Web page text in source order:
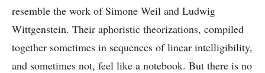
resemble the work of Simone Weil and Ludwig
Wittgenstein. Their aphoristic theorizations, compiled
together sometimes in sequences of linear intelligibility,
and sometimes not, feel like a notebook. But there is no